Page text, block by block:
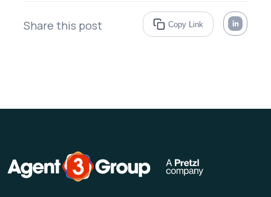
Share this post Copy Link